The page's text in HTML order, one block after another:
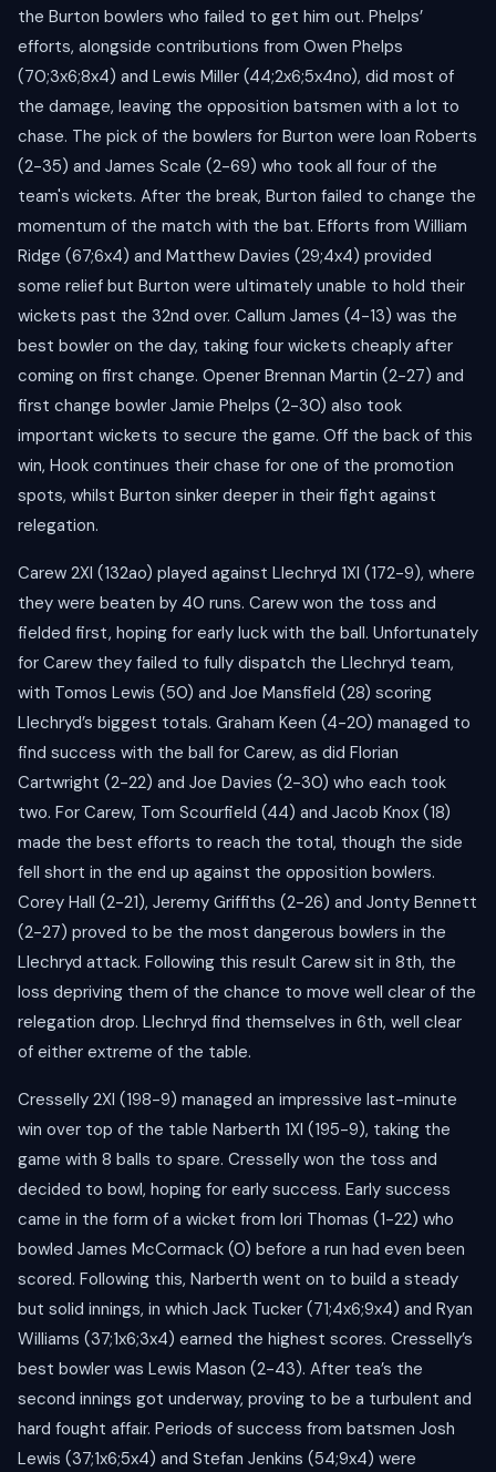
the Burton bowlers who failed to get him out. Phelps’
efforts, alongside contributions from Owen Phelps
(70;3x6;8x4) and Lewis Miller (44;2x6;5x4no), did most of
the damage, leaving the opposition batsmen with a lot to
chase. The pick of the bowlers for Burton were Ioan Roberts
(2-35) and James Scale (2-69) who took all four of the
team's wickets. After the break, Burton failed to change the
momentum of the match with the bat. Efforts from William
Ridge (67;6x4) and Matthew Davies (29;4x4) provided
some relief but Burton were ultimately unable to hold their
wickets past the 32nd over. Callum James (4-13) was the
best bowler on the day, taking four wickets cheaply after
coming on first change. Opener Brennan Martin (2-27) and
first change bowler Jamie Phelps (2-30) also took
important wickets to secure the game. Off the back of this
win, Hook continues their chase for one of the promotion
spots, whilst Burton sinker deeper in their fight against
relegation.
Carew 2XI (132ao) played against Llechryd 1XI (172-9), where
they were beaten by 40 runs. Carew won the toss and
fielded first, hoping for early luck with the ball. Unfortunately
for Carew they failed to fully dispatch the Llechryd team,
with Tomos Lewis (50) and Joe Mansfield (28) scoring
Llechryd’s biggest totals. Graham Keen (4-20) managed to
find success with the ball for Carew, as did Florian
Cartwright (2-22) and Joe Davies (2-30) who each took
two. For Carew, Tom Scourfield (44) and Jacob Knox (18)
made the best efforts to reach the total, though the side
fell short in the end up against the opposition bowlers.
Corey Hall (2-21), Jeremy Griffiths (2-26) and Jonty Bennett
(2-27) proved to be the most dangerous bowlers in the
Llechryd attack. Following this result Carew sit in 8th, the
loss depriving them of the chance to move well clear of the
relegation drop. Llechryd find themselves in 6th, well clear
of either extreme of the table.
Cresselly 2XI (198-9) managed an impressive last-minute
win over top of the table Narberth 1XI (195-9), taking the
game with 8 balls to spare. Cresselly won the toss and
decided to bowl, hoping for early success. Early success
came in the form of a wicket from Iori Thomas (1-22) who
bowled James McCormack (0) before a run had even been
scored. Following this, Narberth went on to build a steady
but solid innings, in which Jack Tucker (71;4x6;9x4) and Ryan
Williams (37;1x6;3x4) earned the highest scores. Cresselly’s
best bowler was Lewis Mason (2-43). After tea’s the
second innings got underway, proving to be a turbulent and
hard fought affair. Periods of success from batsmen Josh
Lewis (37;1x6;5x4) and Stefan Jenkins (54;9x4) were